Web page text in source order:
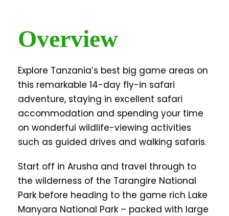
Overview
Explore Tanzania’s best big game areas on
this remarkable 14-day fly-in safari
adventure, staying in excellent safari
accommodation and spending your time
on wonderful wildlife-viewing activities
such as guided drives and walking safaris.
Start off in Arusha and travel through to
the wilderness of the Tarangire National
Park before heading to the game rich Lake
Manyara National Park – packed with large